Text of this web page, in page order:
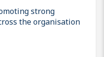
strong
the organisation